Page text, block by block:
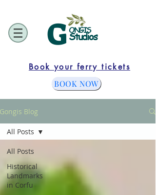
G ONGIS
Studios
Book your ferry tickets
BOOK NOW
Gongis Blog
All Posts
Historical
Landmarks
in Corfu
All Posts